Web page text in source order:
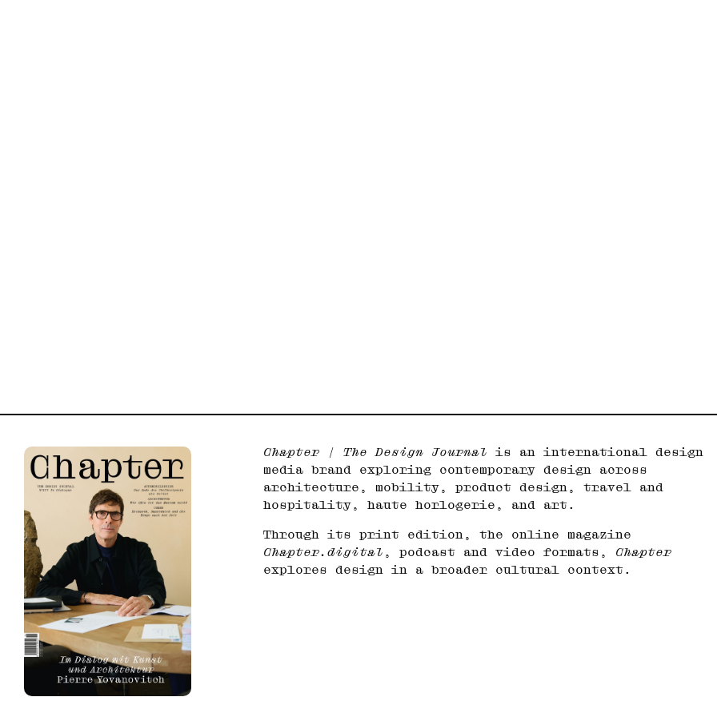
Chapter | The Design Journal is an international design
media brand exploring contemporary design across
architecture, mobility, product design, travel and
hospitality, haute horlogerie, and art.
Through its print edition, the online magazine
Chapter.digital , podcast and video formats, Chapter
explores design in a broader cultural context.